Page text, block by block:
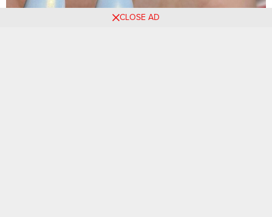
CLOSE AD